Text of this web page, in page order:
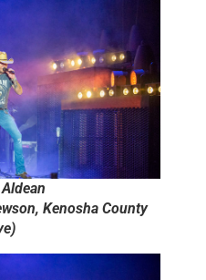
Kenosha County